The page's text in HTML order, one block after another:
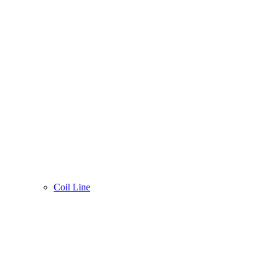
Coil Line